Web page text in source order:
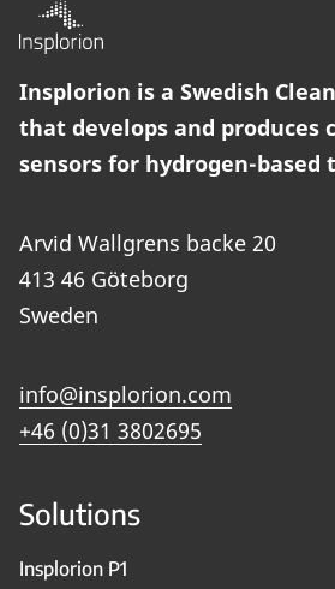
Insplorion is a Swedish
that develops and produces
sensors for hydrogen-based
Arvid Wallgrens backe 20
413 46 Göteborg
Sweden
info@insplorion.com
+46 (0)31 3802695
Solutions
Insplorion P1